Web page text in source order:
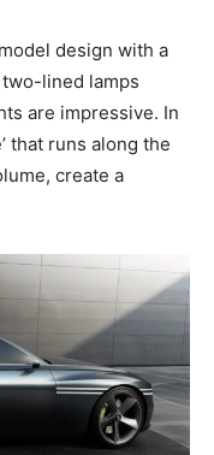
design with a
lined lamps
are impressive. In
that runs along the
create a